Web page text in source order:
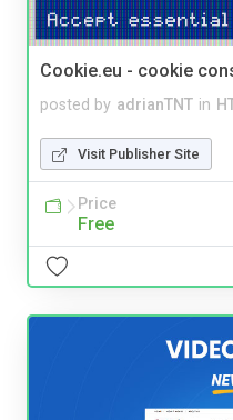
Cookie.eu - cookie
posted by adrianTNT in
Visit Publisher Site
Price
Free